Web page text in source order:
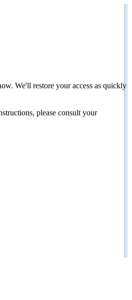
We'll restore your access as quickly
please consult your